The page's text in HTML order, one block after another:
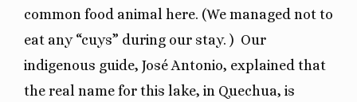
common food animal here. (We managed not to
eat any “cuys” during our stay. ) Our
indigenous guide, José Antonio, explained that
the real name for this lake, in Quechua, is